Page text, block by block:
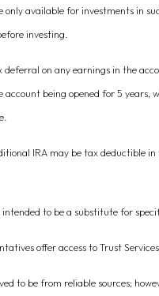
available for investments in
investing.
deferral on any earnings in the
account being opened for 5 years,
IRA may be tax deductible
to be a substitute for
offer access to Trust
to be from reliable sources;